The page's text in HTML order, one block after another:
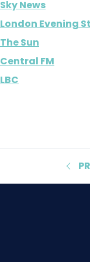
Sky News
London Evening
The Sun
Central FM
LBC